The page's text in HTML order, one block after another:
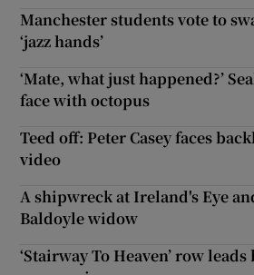
Manchester students vote to
‘jazz hands’
‘Mate, what just happened?’
face with octopus
Teed off: Peter Casey faces
video
A shipwreck at Ireland's Eye
Baldoyle widow
‘Stairway To Heaven’ row